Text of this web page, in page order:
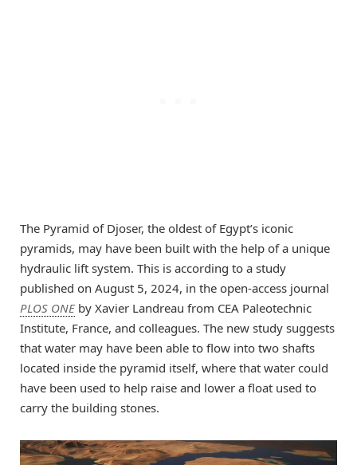
The Pyramid of Djoser, the oldest of Egypt’s iconic
pyramids, may have been built with the help of a unique
hydraulic lift system. This is according to a study
published on August 5, 2024, in the open-access journal
PLOS ONEby Xavier Landreau from CEA Paleotechnic
Institute, France, and colleagues. The new study suggests
that water may have been able to flow into two shafts
located inside the pyramid itself, where that water could
have been used to help raise and lower a float used to
carry the building stones.